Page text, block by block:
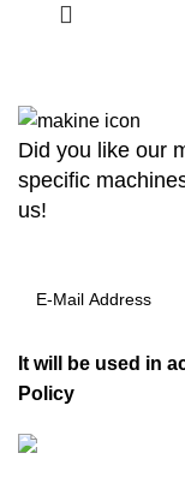
Did you like our
specific
us!
It will be used in
Policy